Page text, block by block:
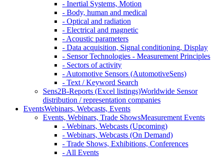
- Inertial Systems, Motion
- Body, human and medical
- Optical and radiation
- Electrical and magnetic
- Acoustic parameters
- Data acquisition, Signal conditioning, Display
- Sensor Technologies - Measurement Principles
- Sectors of activity
- Automotive Sensors (AutomotiveSens)
- Text / Keyword Search
Sens2B-Reports (Excel listings)Worldwide Sensor
distribution / representation companies
EventsWebinars, Webcasts, Events
Events, Webinars, Trade ShowsMeasurement Events
- Webinars, Webcasts (Upcoming)
- Webinars, Webcasts (On Demand)
- Trade Shows, Exhibitions, Conferences
- All Events